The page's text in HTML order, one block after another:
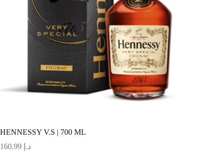
HENNESSY V.S | 700 ML
د.إ